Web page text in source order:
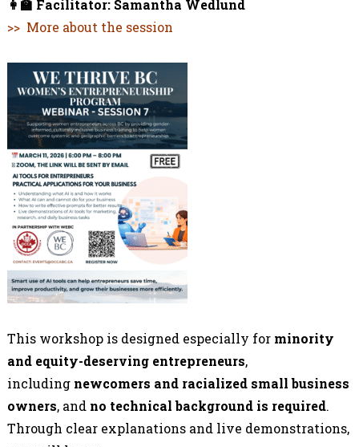
👩‍🏫 Facilitator: Samantha Wedlund
>> More about the session
This workshop is designed especially for minority
and equity-deserving entrepreneurs,
including newcomers and racialized small business
owners, and no technical background is required.
Through clear explanations and live demonstrations,